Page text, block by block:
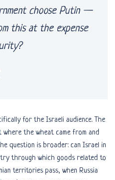
choose Putin —
this at the expense
for the Israeli audience. The
where the wheat came from and
question is broader: can Israel in
through which goods related to
territories pass, when Russia